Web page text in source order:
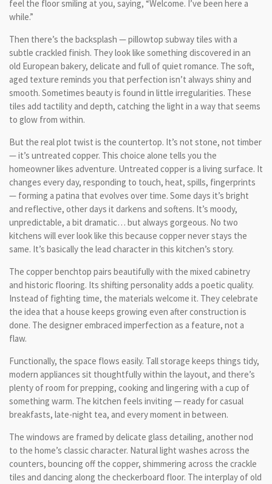
feel the floor smiling at you, saying, “Welcome. I’ve been here a
while.”
Then there’s the backsplash — pillowtop subway tiles with a
subtle crackled finish. They look like something discovered in an
old European bakery, delicate and full of quiet romance. The soft,
aged texture reminds you that perfection isn’t always shiny and
smooth. Sometimes beauty is found in little irregularities. These
tiles add tactility and depth, catching the light in a way that seems
to glow from within.
But the real plot twist is the countertop. It’s not stone, not timber
— it’s untreated copper. This choice alone tells you the
homeowner likes adventure. Untreated copper is a living surface. It
changes every day, responding to touch, heat, spills, fingerprints
— forming a patina that evolves over time. Some days it’s bright
and reflective, other days it darkens and softens. It’s moody,
unpredictable, a bit dramatic… but always gorgeous. No two
kitchens will ever look like this because copper never stays the
same. It’s basically the lead character in this kitchen’s story.
The copper benchtop pairs beautifully with the mixed cabinetry
and historic flooring. Its shifting personality adds a poetic quality.
Instead of fighting time, the materials welcome it. They celebrate
the idea that a house keeps growing even after construction is
done. The designer embraced imperfection as a feature, not a
flaw.
Functionally, the space flows easily. Tall storage keeps things tidy,
modern appliances sit thoughtfully within the layout, and there’s
plenty of room for prepping, cooking and lingering with a cup of
something warm. The kitchen feels inviting — ready for casual
breakfasts, late-night tea, and every moment in between.
The windows are framed by delicate glass detailing, another nod
to the home’s classic character. Natural light washes across the
counters, bouncing off the copper, shimmering across the crackle
tiles and dancing along the checkerboard floor. The interplay of old